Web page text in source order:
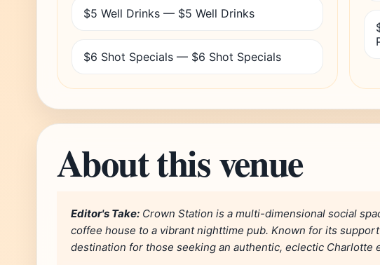
$5 Well Drinks — $5 Well Drinks
$6 Shot Specials — $6 Shot Specials
About this venue
Editor's Take: Crown Station is a multi-dimensional social
coffee house to a vibrant nighttime pub. Known for its
destination for those seeking an authentic, eclectic Charlotte